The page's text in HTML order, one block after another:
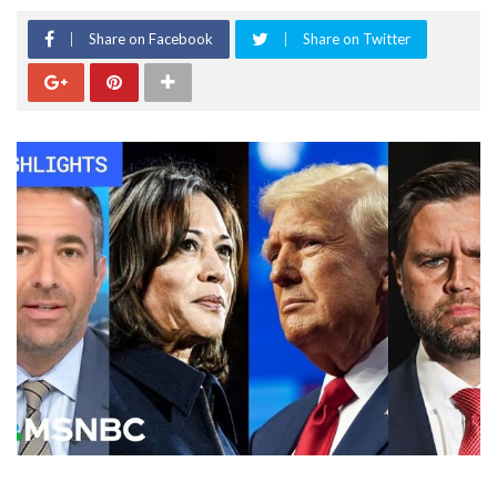
Share on Facebook Share on Twitter